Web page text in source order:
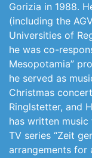
Gorizia in 1988.
(including the
Universities of
he was co-
Mesopotamia”
he served as
Christmas
Ringlstetter, and
has written
TV series “Zeit
arrangements for